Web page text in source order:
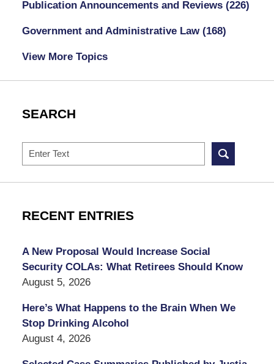
Publication Announcements and Reviews (226)
Government and Administrative Law (168)
View More Topics
SEARCH
Search
RECENT ENTRIES
A New Proposal Would Increase Social
Security COLAs: What Retirees Should Know
August 5, 2026
Here’s What Happens to the Brain When We
Stop Drinking Alcohol
August 4, 2026